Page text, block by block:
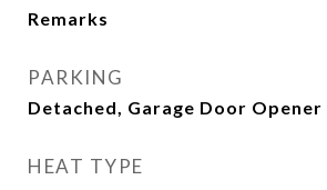
Remarks
PARKING
Detached, Garage Door Opener
HEAT TYPE